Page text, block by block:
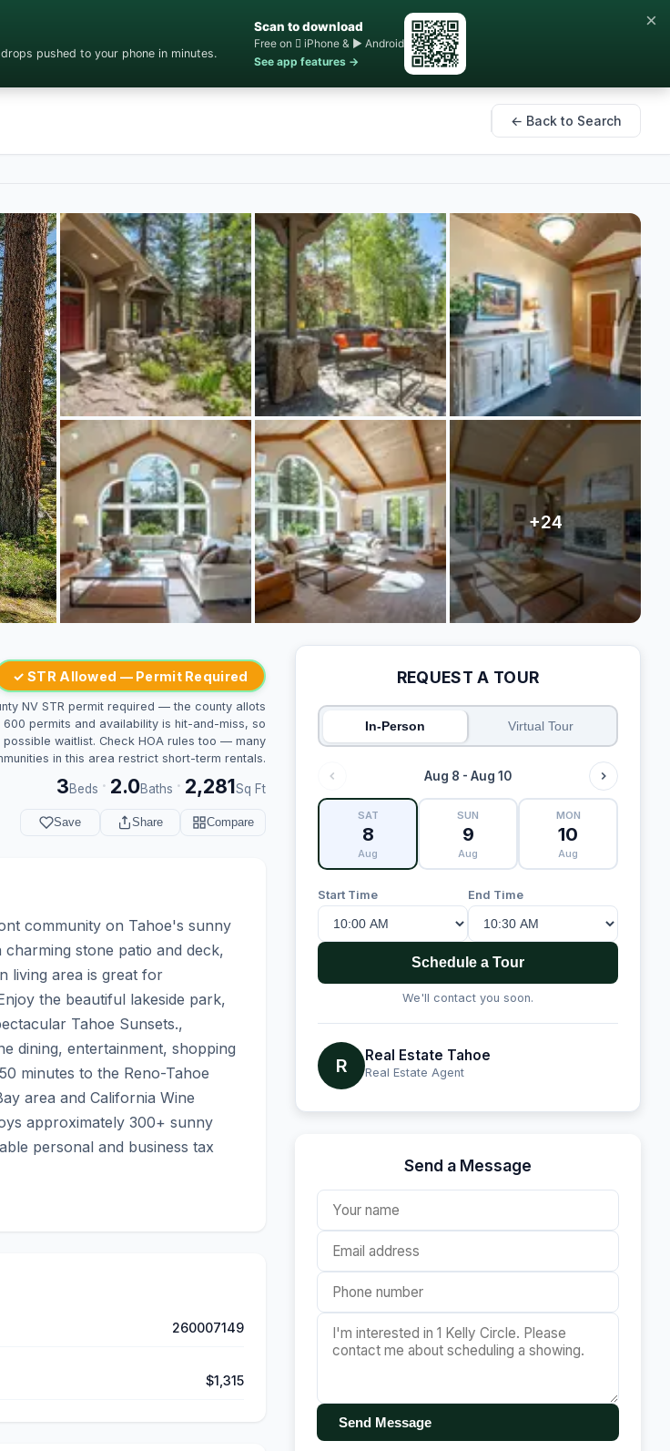
pushed to your phone in minutes.
Scan to download
Free on  iPhone & ▶ Android
See app features →
×
← Back to Search
✓ STR Allowed — Permit Required
NV STR permit required — the county allots
600 permits and availability is hit-and-miss, so
waitlist. Check HOA rules too — many
in this area restrict short-term rentals.
3Beds · 2.0Baths · 2,281Sq Ft
Save Share Compare
community on Tahoe's sunny
stone patio and deck,
living area is great for
the beautiful lakeside park,
Tahoe Sunsets.,
dining, entertainment, shopping
minutes to the Reno-Tahoe
area and California Wine
approximately 300+ sunny
personal and business tax
260007149
$1,315
REQUEST A TOUR
In-Person Virtual Tour
Aug 8 - Aug 10
SAT
8
Aug
SUN
9
Aug
MON
10
Aug
Start Time End Time
Schedule a Tour
We'll contact you soon.
R Real Estate Tahoe
Real Estate Agent
Send a Message
Send Message